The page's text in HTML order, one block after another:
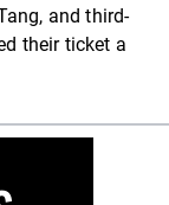
and third-
their ticket a